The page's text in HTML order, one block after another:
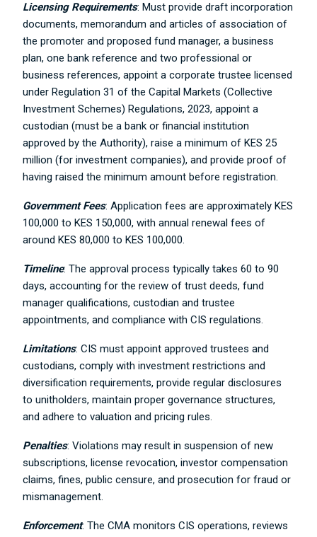
Licensing Requirements: Must provide draft incorporation
documents, memorandum and articles of association of
the promoter and proposed fund manager, a business
plan, one bank reference and two professional or
business references, appoint a corporate trustee licensed
under Regulation 31 of the Capital Markets (Collective
Investment Schemes) Regulations, 2023, appoint a
custodian (must be a bank or financial institution
approved by the Authority), raise a minimum of KES 25
million (for investment companies), and provide proof of
having raised the minimum amount before registration.
Government Fees: Application fees are approximately KES
100,000 to KES 150,000, with annual renewal fees of
around KES 80,000 to KES 100,000.
Timeline: The approval process typically takes 60 to 90
days, accounting for the review of trust deeds, fund
manager qualifications, custodian and trustee
appointments, and compliance with CIS regulations.
Limitations: CIS must appoint approved trustees and
custodians, comply with investment restrictions and
diversification requirements, provide regular disclosures
to unitholders, maintain proper governance structures,
and adhere to valuation and pricing rules.
Penalties: Violations may result in suspension of new
subscriptions, license revocation, investor compensation
claims, fines, public censure, and prosecution for fraud or
mismanagement.
Enforcement: The CMA monitors CIS operations, reviews